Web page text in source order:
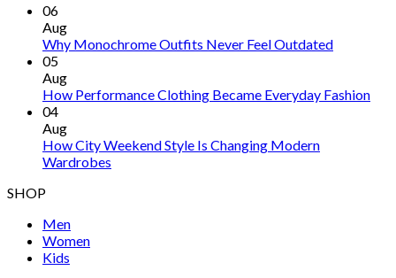
06
Aug
Why Monochrome Outfits Never Feel Outdated
05
Aug
How Performance Clothing Became Everyday Fashion
04
Aug
How City Weekend Style Is Changing Modern
Wardrobes
SHOP
Men
Women
Kids